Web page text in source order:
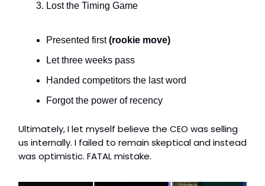
Lost the Timing Game
Presented first(rookie move)
Let three weeks pass
Handed competitors the last word
Forgot the power of recency
Ultimately, I let myself believe the CEO was selling
us internally. I failed to remain skeptical and instead
was optimistic. FATAL mistake.